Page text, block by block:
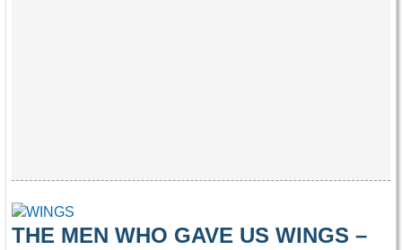
THE MEN WHO GAVE US WINGS –